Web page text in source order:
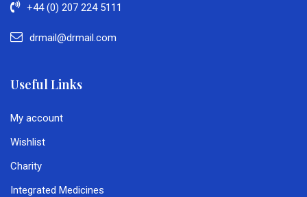
+44 (0) 207 224 5111
drmail@drmail.com
Useful Links
My account
Wishlist
Charity
Integrated Medicines